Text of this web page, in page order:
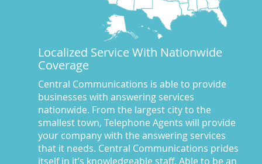
Call Center Central Comm(5)
Central Comm Answering Service(57)
Central Communications
Central Communications Answering Service(46)
Central Communications News(40)
Charge our fees to your credit card(2)
Communications(20)
Credit Card Benefits(1)
Custom Message on Hold(8)
Localized Service With Nationwide
Coverage
Central Communications is able to provide
businesses with answering services
nationwide. From the largest city to the
smallest town, Telephone Agents will provide
your company with the answering services
that it needs. Central Communications prides
itself in it’s knowledgeable staff. Able to be an